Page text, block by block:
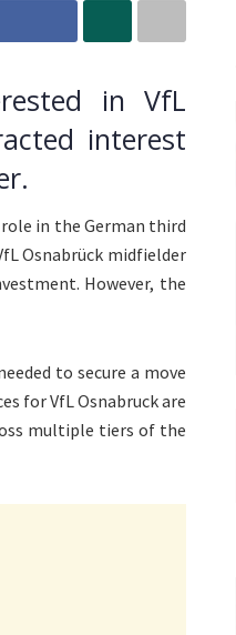
in VfL
interest
in the German third
Osnabrück midfielder
However, the
to secure a move
for VfL Osnabruck are
multiple tiers of the